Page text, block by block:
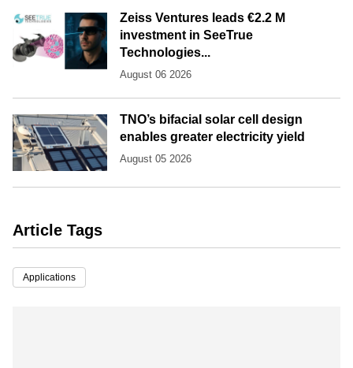
Zeiss Ventures leads €2.2 M
investment in SeeTrue
Technologies...
August 06 2026
TNO’s bifacial solar cell design
enables greater electricity yield
August 05 2026
Article Tags
Applications